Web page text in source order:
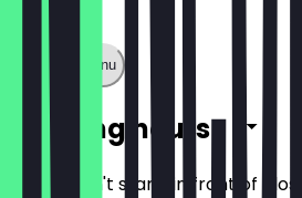
Show full menu
Opening hours
So you don't stand in front of